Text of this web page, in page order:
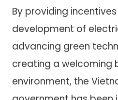
By providing
development of
advancing green
creating a welcoming
environment, the